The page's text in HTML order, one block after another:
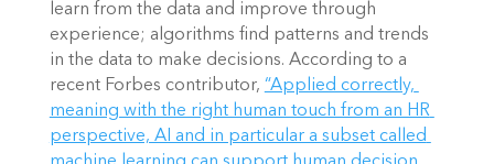
learn from the data and improve through
experience; algorithms find patterns and trends
in the data to make decisions. According to a
recent Forbes contributor, “Applied correctly,
meaning with the right human touch from an HR
perspective, AI and in particular a subset called